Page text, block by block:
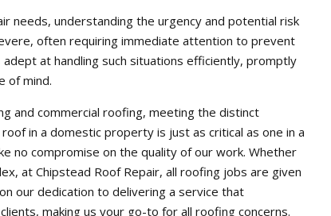
needs, understanding the urgency and potential risk
often requiring immediate attention to prevent
at handling such situations efficiently, promptly
of mind.
and commercial roofing, meeting the distinct
in a domestic property is just as critical as one in a
no compromise on the quality of our work. Whether
at Chipstead Roof Repair, all roofing jobs are given
our dedication to delivering a service that
making us your go-to for all roofing concerns.